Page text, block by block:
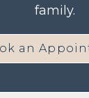
family.
an